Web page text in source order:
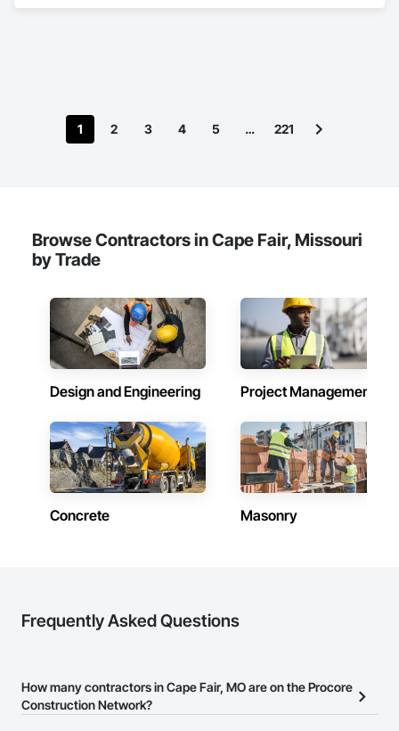
1 2 3 4 5 … 221
Browse Contractors in Cape Fair, Missouri
by Trade
Design and Engineering Project Management
Concrete Masonry
Frequently Asked Questions
How many contractors in Cape Fair, MO are on the Procore
Construction Network?